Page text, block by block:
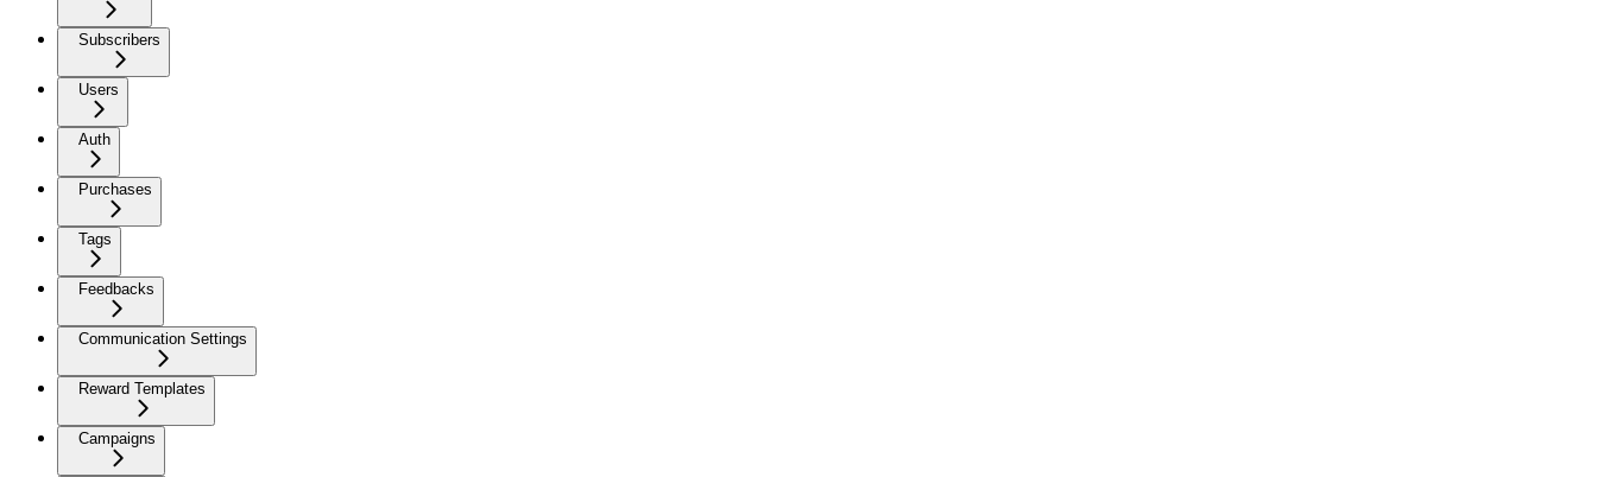
Subscribers
Users
Auth
Purchases
Tags
Feedbacks
Communication Settings
Reward Templates
Campaigns